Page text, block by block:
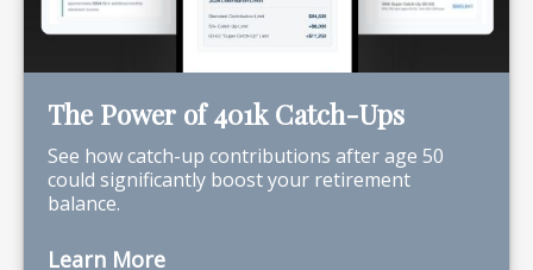
The Power of 401k Catch-Ups
See how catch-up contributions after age 50
could significantly boost your retirement
balance.
Learn More